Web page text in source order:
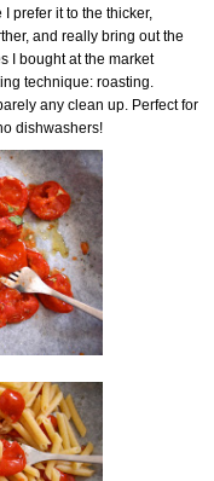
prefer it to the thicker,
and really bring out the
I bought at the market
technique: roasting.
any clean up. Perfect for
dishwashers!